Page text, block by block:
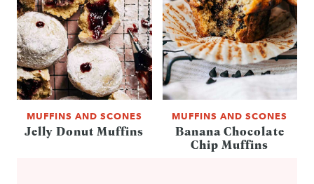
MUFFINS AND SCONES
Jelly Donut Muffins
MUFFINS AND SCONES
Banana Chocolate
Chip Muffins